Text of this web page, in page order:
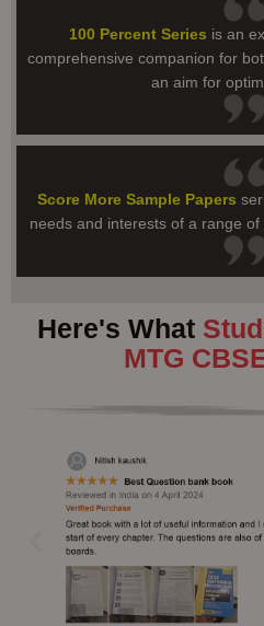
100 Percent Series is an
comprehensive companion for
an aim for
Score More Sample Papers
needs and interests of a range
Here's What
MTG